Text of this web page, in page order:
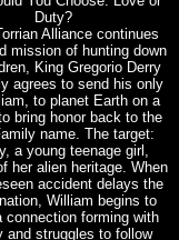
Duty?
Alliance continues
mission of hunting down
King Gregorio Derry
agrees to send his only
to planet Earth on a
bring honor back to the
name. The target:
a young teenage girl,
her alien heritage. When
accident delays the
William begins to
connection forming with
and struggles to follow